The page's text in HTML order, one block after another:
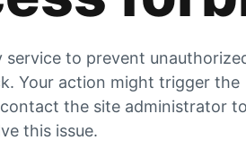
service to prevent
Your action might trigger the
the site administrator to
this issue.